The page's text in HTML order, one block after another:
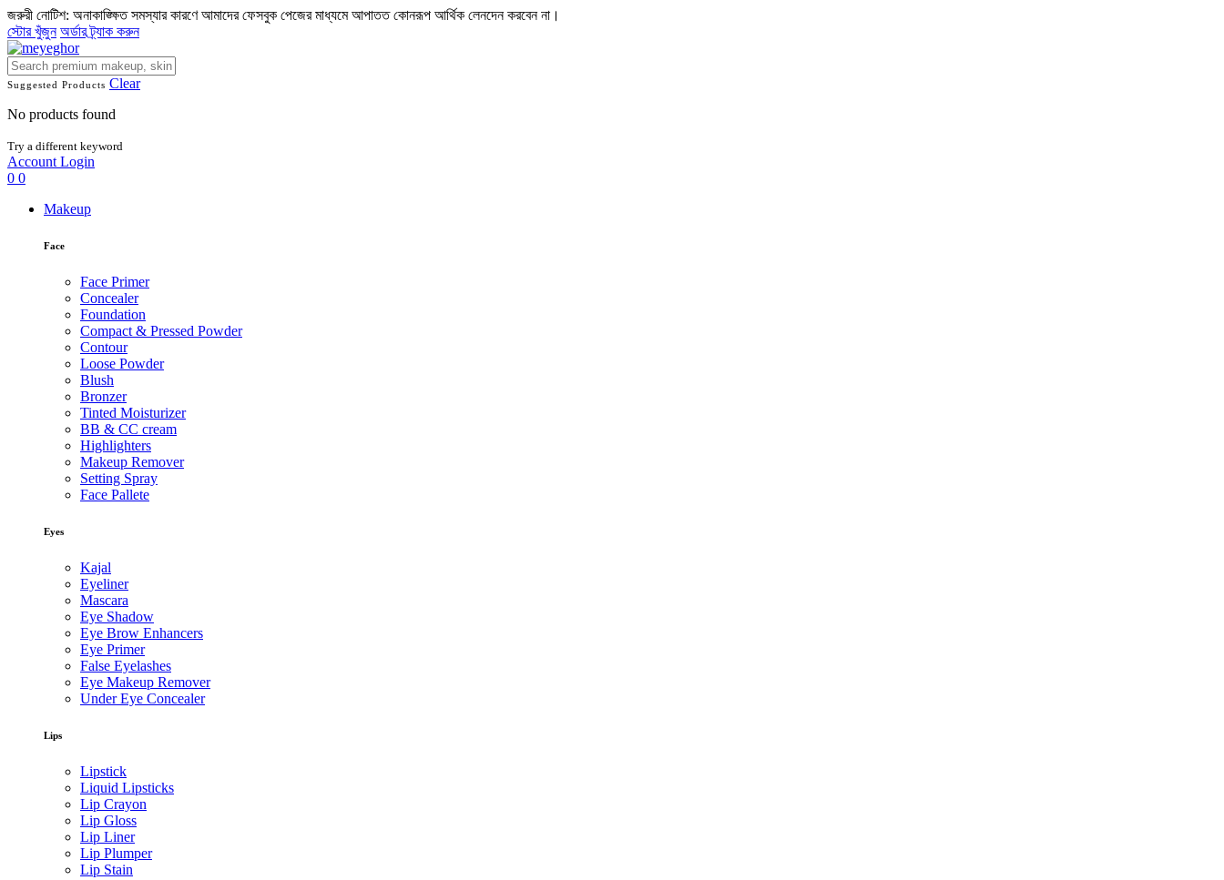
জরুরী নোটিশ: অনাকাঙ্ক্ষিত সমস্যার কারণে আমাদের ফেসবুক পেজের মাধ্যমে আপাতত কোনরূপ আর্থিক লেনদেন করবেন না।
স্টোর খুঁজুন অর্ডার ট্র্যাক করুন
Suggested Products Clear
No products found
Try a different keyword
Account Login
0 0
Makeup
Face
Face Primer
Concealer
Foundation
Compact & Pressed Powder
Contour
Loose Powder
Blush
Bronzer
Tinted Moisturizer
BB & CC cream
Highlighters
Makeup Remover
Setting Spray
Face Pallete
Eyes
Kajal
Eyeliner
Mascara
Eye Shadow
Eye Brow Enhancers
Eye Primer
False Eyelashes
Eye Makeup Remover
Under Eye Concealer
Lips
Lipstick
Liquid Lipsticks
Lip Crayon
Lip Gloss
Lip Liner
Lip Plumper
Lip Stain